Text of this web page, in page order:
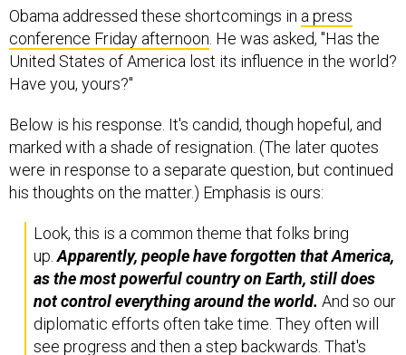
Obama addressed these shortcomings in a press
conference Friday afternoon . He was asked, "Has the
United States of America lost its influence in the world?
Have you, yours?"
Below is his response. It's candid, though hopeful, and
marked with a shade of resignation. (The later quotes
were in response to a separate question, but continued
his thoughts on the matter.) Emphasis is ours:
Look, this is a common theme that folks bring
up.Apparently, people have forgotten that America,
as the most powerful country on Earth, still does
not control everything around the world. And so our
diplomatic efforts often take time. They often will
see progress and then a step backwards. That's